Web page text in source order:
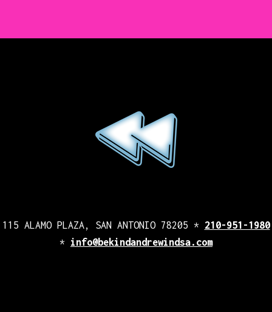
115 ALAMO PLAZA, SAN ANTONIO 78205 * 210-951-1980
* info@bekindandrewindsa.com